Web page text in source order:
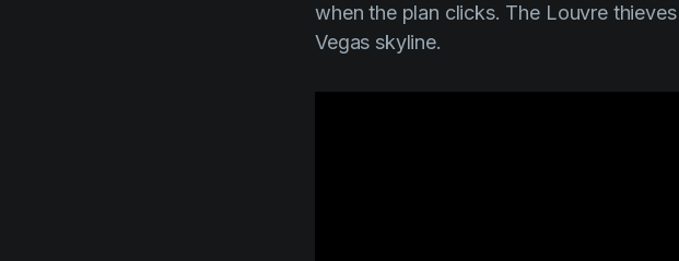
when the plan clicks. The Louvre
Vegas skyline.